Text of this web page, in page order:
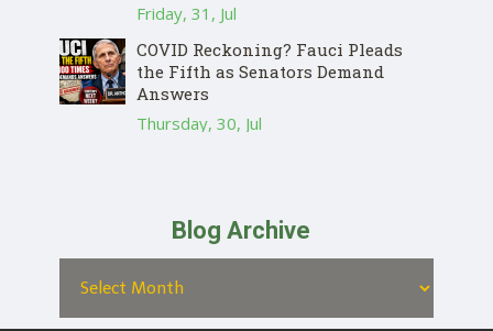
Friday, 31, Jul
COVID Reckoning? Fauci Pleads
the Fifth as Senators Demand
Answers
Thursday, 30, Jul
Blog Archive